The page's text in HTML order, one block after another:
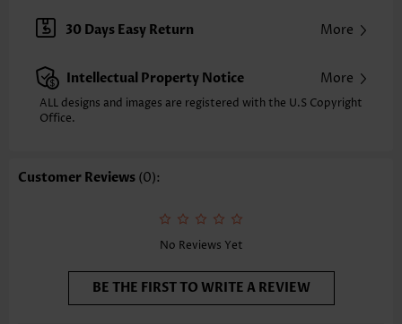
Note: The inaccuracy is between 1 and 1.5 inches due to manually
measurement.
Neckline: V Neck
Sleeve Style: Regular Sleeve
Placket Style:
Washing Instructions: Hand Wash
30 Days Easy Return More
Intellectual Property Notice More
ALL designs and images are registered with the U.S Copyright
Office.
Customer Reviews (0):
No Reviews Yet
BE THE FIRST TO WRITE A REVIEW